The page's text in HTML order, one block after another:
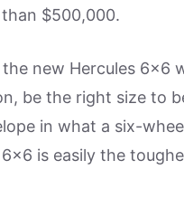
$500,000.
new Hercules 6×6
be the right size to
in what a six-
is easily the